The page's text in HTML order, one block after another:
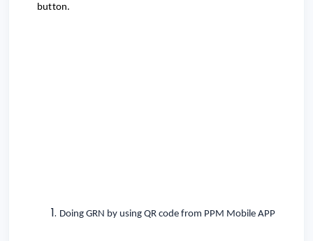
button.
Doing GRN by using QR code from PPM Mobile APP